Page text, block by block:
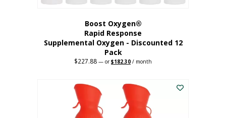
Boost Oxygen®
Rapid Response
Supplemental Oxygen - Discounted 12
Pack
$227.88 — orOriginal
$227.88.
$182.30 Current
$182.30.
/ month